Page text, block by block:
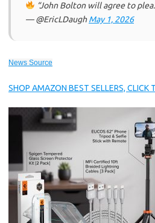
“John Bolton will agree to plea.
— @EricLDaughMay 1, 2026
News Source
SHOP AMAZON BEST SELLERS, CLICK